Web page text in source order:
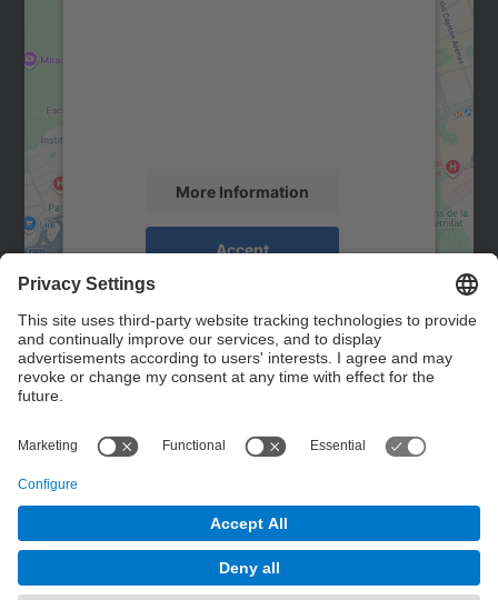
More Information
Accept
powered by
Management Platform
Contact
Contact form